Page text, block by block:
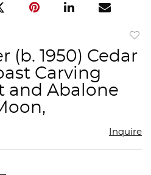
(b. 1950) Cedar
Carving
and Abalone
Inquire